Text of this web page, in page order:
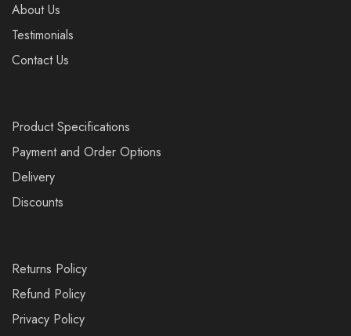
About Us
Testimonials
Contact Us
Product Specifications
Payment and Order Options
Delivery
Discounts
Returns Policy
Refund Policy
Privacy Policy